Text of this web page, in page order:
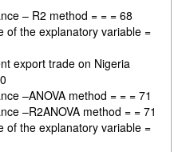
– R2 method = = = 68
of the explanatory variable =
export trade on Nigeria
–ANOVA method = = = 71
–R2ANOVA method = = 71
of the explanatory variable =